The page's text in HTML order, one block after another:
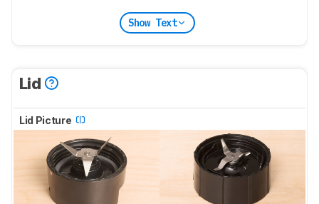
Show Text
Lid
Lid Picture